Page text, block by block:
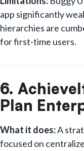
app significantly
hierarchies are
for first-time users.
6.
Plan
What it does:A
focused on